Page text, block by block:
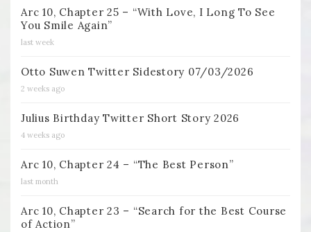
Arc 10, Chapter 25 – “With Love, I Long To See
You Smile Again”
last week
Otto Suwen Twitter Sidestory 07/03/2026
2 weeks ago
Julius Birthday Twitter Short Story 2026
4 weeks ago
Arc 10, Chapter 24 – “The Best Person”
last month
Arc 10, Chapter 23 – “Search for the Best Course
of Action”